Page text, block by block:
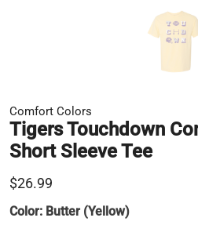
Comfort Colors
Tigers Touchdown
Short Sleeve Tee
$26.99
Color: Butter (Yellow)